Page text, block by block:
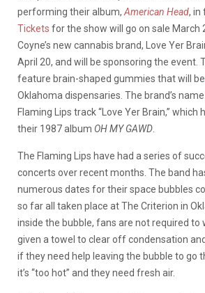
performing their album, American Head, in
Tickets for the show will go on sale March
Coyne’s new cannabis brand, Love Yer
April 20, and will be sponsoring the event.
feature brain-shaped gummies that will be
Oklahoma dispensaries. The brand’s
Flaming Lips track “Love Yer Brain,” which
their 1987 album OH MY GAWD
The Flaming Lips have had a series of
concerts over recent months. The band
numerous dates for their space bubbles
so far all taken place at The Criterion in
inside the bubble, fans are not required to
given a towel to clear off condensation
if they need help leaving the bubble to go
it’s “too hot” and they need fresh air.